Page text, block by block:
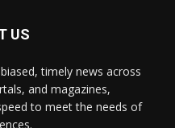
US
timely news across
and magazines,
to meet the needs of